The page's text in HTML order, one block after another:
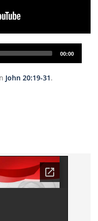
00:00
John 20:19-31.